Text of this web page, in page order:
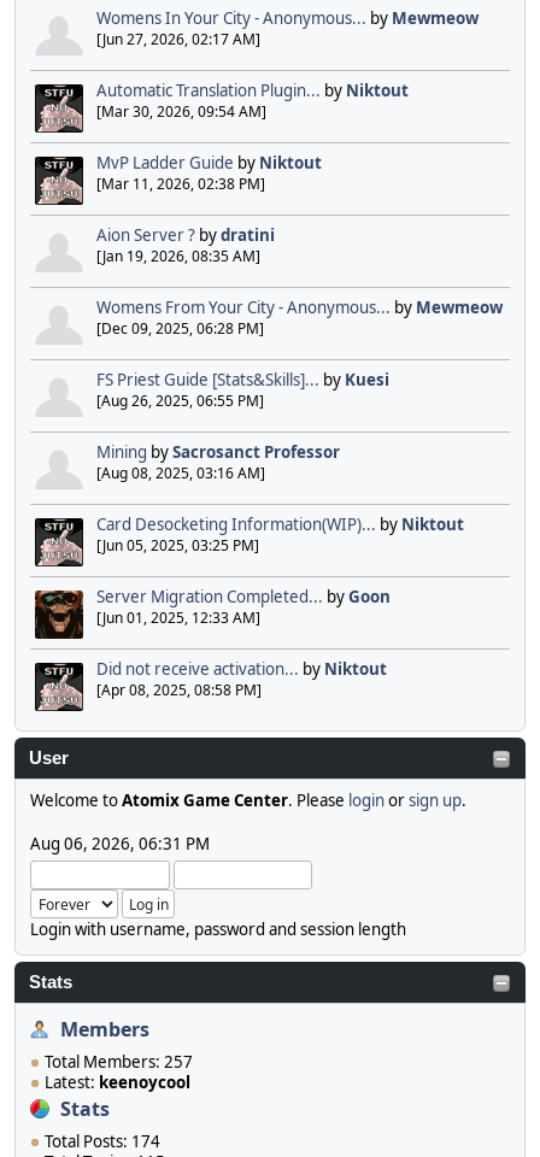
Womens In Your City - Anonymous... by Mewmeow
[Jun 27, 2026, 02:17 AM]
Automatic Translation Plugin... by Niktout
[Mar 30, 2026, 09:54 AM]
MvP Ladder Guide by Niktout
[Mar 11, 2026, 02:38 PM]
Aion Server ? bydratini
[Jan 19, 2026, 08:35 AM]
Womens From Your City - Anonymous... by Mewmeow
[Dec 09, 2025, 06:28 PM]
FS Priest Guide [Stats&Skills]... by Kuesi
[Aug 26, 2025, 06:55 PM]
Mining bySacrosanct Professor
[Aug 08, 2025, 03:16 AM]
Card Desocketing Information(WIP)... by Niktout
[Jun 05, 2025, 03:25 PM]
Server Migration Completed... byGoon
[Jun 01, 2025, 12:33 AM]
Did not receive activation... by Niktout
[Apr 08, 2025, 08:58 PM]
User
Welcome toAtomix Game Center. Please loginorsign up.
Aug 06, 2026, 06:31 PM
Login with username, password and session length
Stats
Members
Total Members: 257
Latest: keenoycool
Stats
Total Posts: 174